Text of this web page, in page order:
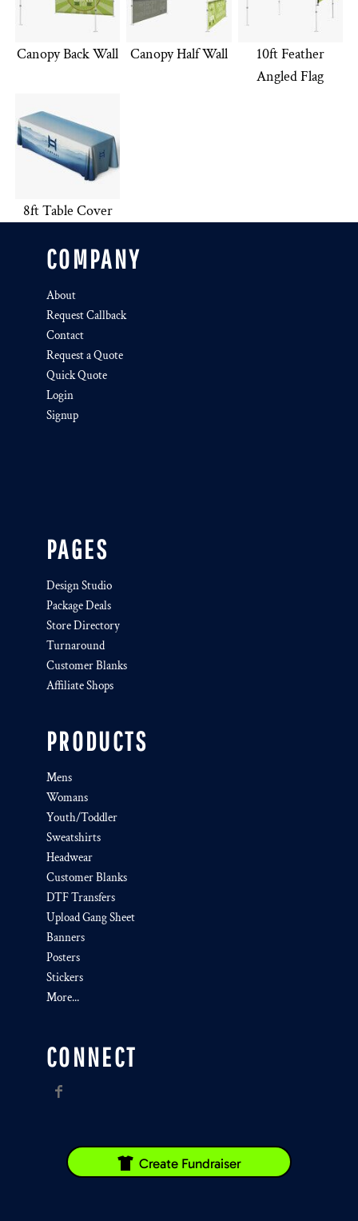
Canopy Back Wall Canopy Half Wall
10ft Feather
Angled Flag
8ft Table Cover
COMPANY
About
Request Callback
Contact
Request a Quote
Quick Quote
Login
Signup
PAGES
Design Studio
Package Deals
Store Directory
Turnaround
Customer Blanks
Affiliate Shops
PRODUCTS
Mens
Womans
Youth/Toddler
Sweatshirts
Headwear
Customer Blanks
DTF Transfers
Upload Gang Sheet
Banners
Posters
Stickers
More...
CONNECT
Create Fundraiser